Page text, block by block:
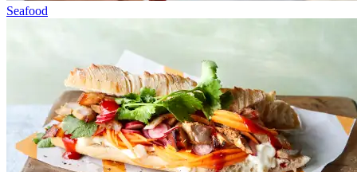
Seafood